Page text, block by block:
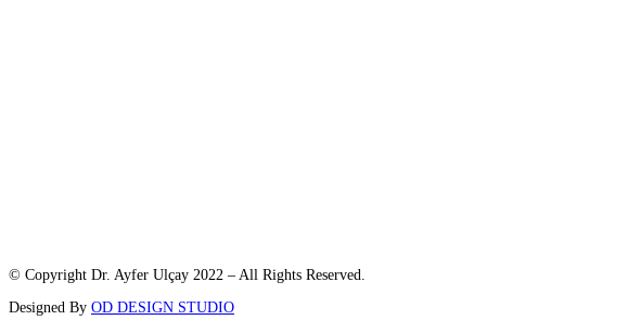
© Copyright Dr. Ayfer Ulçay 2022 – All Rights Reserved.
Designed By OD DESIGN STUDIO